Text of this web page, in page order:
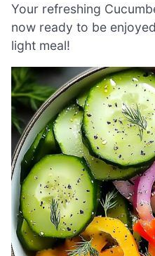
Your refreshing
now ready to be
light meal!